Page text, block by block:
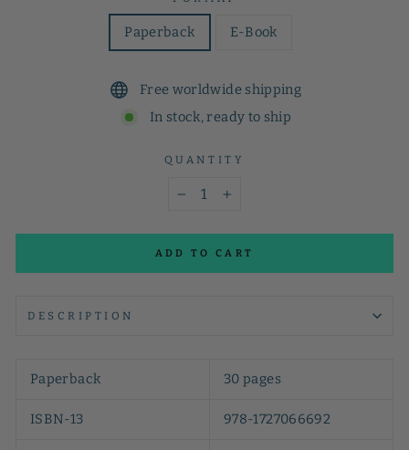
Paperback E-Book
Free worldwide shipping
In stock, ready to ship
QUANTITY
ADD TO CART
DESCRIPTION
Paperback 30 pages
ISBN-13 978-1727066692